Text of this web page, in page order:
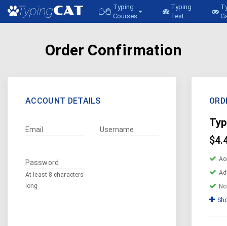
Typing
Courses
Typing
Test
Order Confirmation
ACCOUNT DETAILS
Email Username
Password
At least 8 characters
long